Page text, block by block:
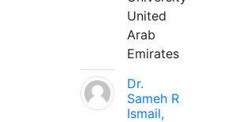
United
Arab
Emirates
Dr.
Sameh R
Ismail,